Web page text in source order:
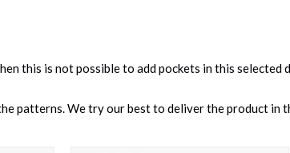
this is not possible to add pockets in this
patterns. We try our best to deliver the product in